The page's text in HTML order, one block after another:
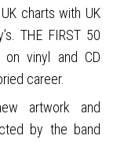
charts with UK
THE FIRST 50
on vinyl and CD
career.
artwork and
by the band